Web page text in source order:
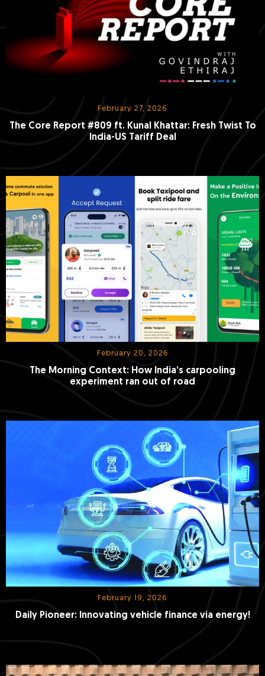
February 27, 2026
The Core Report #809 ft. Kunal Khattar: Fresh Twist To
India-US Tariff Deal
February 20, 2026
The Morning Context: How India’s carpooling
experiment ran out of road
February 19, 2026
Daily Pioneer: Innovating vehicle finance via energy!